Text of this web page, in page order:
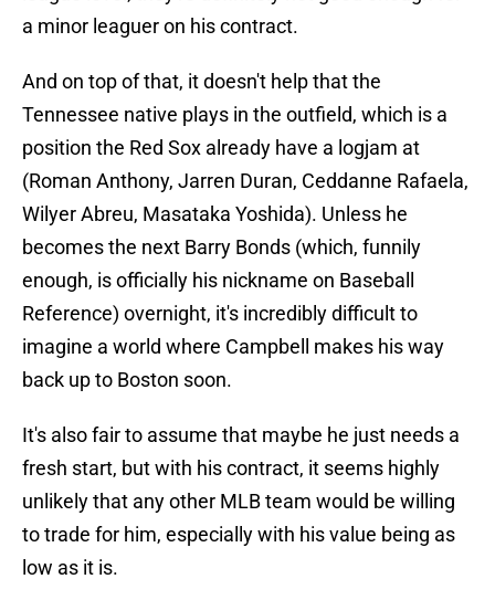
a minor leaguer on his contract.
And on top of that, it doesn't help that the
Tennessee native plays in the outfield, which is a
position the Red Sox already have a logjam at
(Roman Anthony, Jarren Duran, Ceddanne Rafaela,
Wilyer Abreu, Masataka Yoshida). Unless he
becomes the next Barry Bonds (which, funnily
enough, is officially his nickname on Baseball
Reference) overnight, it's incredibly difficult to
imagine a world where Campbell makes his way
back up to Boston soon.
It's also fair to assume that maybe he just needs a
fresh start, but with his contract, it seems highly
unlikely that any other MLB team would be willing
to trade for him, especially with his value being as
low as it is.